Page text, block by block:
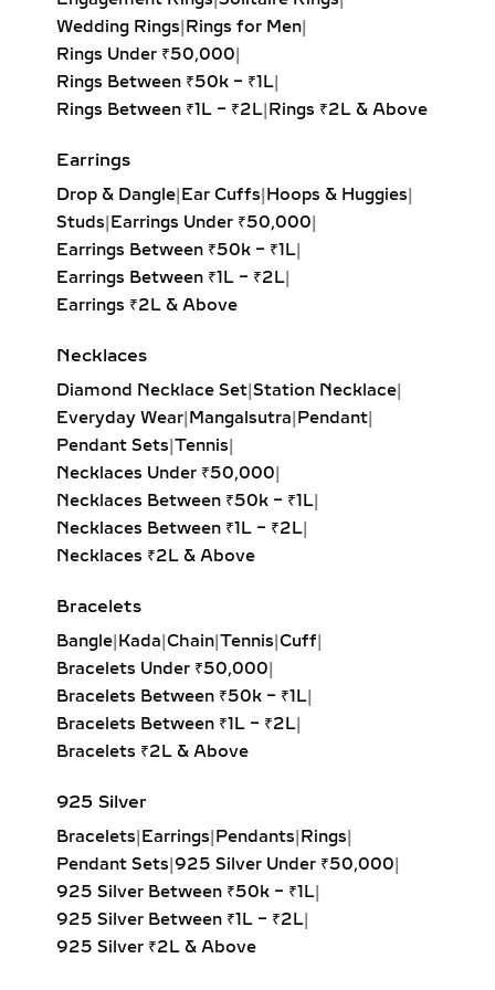
GROWN DIAMOND
PENDANTS – ELEGANT
JEWELRY FOR
EVENINGWEAR
and drop diamond pendants add
movement and sophistication to any
outfit. Whether adorned with a
solitaire, pear-cut, or round brilliant
diamond, these pieces drape
beautifully and highlight deep
carpet moments, or refined evening
looks.
INITIAL & CUSTOM LAB
GROWN DIAMOND
PENDANTS –
PERSONALIZED JEWELRY
WITH MEANING
fully custom-designed jewelry.
Crafted in sterling silver or gold
vermeil, these lab-grown diamond
creations are perfect for gifting on
birthdays, anniversaries, or
meaningful symbols to make each
pendant uniquely yours.
CLUSTER & FLORAL LAB
GROWN DIAMOND
PENDANTS – ROMANTIC &
Wedding Rings Rings for Men
Rings Under ₹50,000
Rings Between ₹50k – ₹1L
Rings Between ₹1L – ₹2L Rings ₹2L & Above
Earrings
Drop & Dangle Ear Cuffs Hoops & Huggies
Studs Earrings Under ₹50,000
Earrings Between ₹50k – ₹1L
Earrings Between ₹1L – ₹2L
Earrings ₹2L & Above
Necklaces
Diamond Necklace Set |Station Necklace
Everyday Wear Mangalsutra Pendant
Pendant Sets |Tennis
Necklaces Under ₹50,000
Necklaces Between ₹50k – ₹1L
Necklaces Between ₹1L – ₹2L
Necklaces ₹2L & Above
Bracelets
Bangle Kada |Chain |Tennis |Cuff
Bracelets Under ₹50,000
Bracelets Between ₹50k – ₹1L
Bracelets Between ₹1L – ₹2L
Bracelets ₹2L & Above
925 Silver
Bracelets Earrings Pendants Rings
Pendant Sets |925 Silver Under ₹50,000
925 Silver Between ₹50k – ₹1L
925 Silver Between ₹1L – ₹2L
925 Silver ₹2L & Above